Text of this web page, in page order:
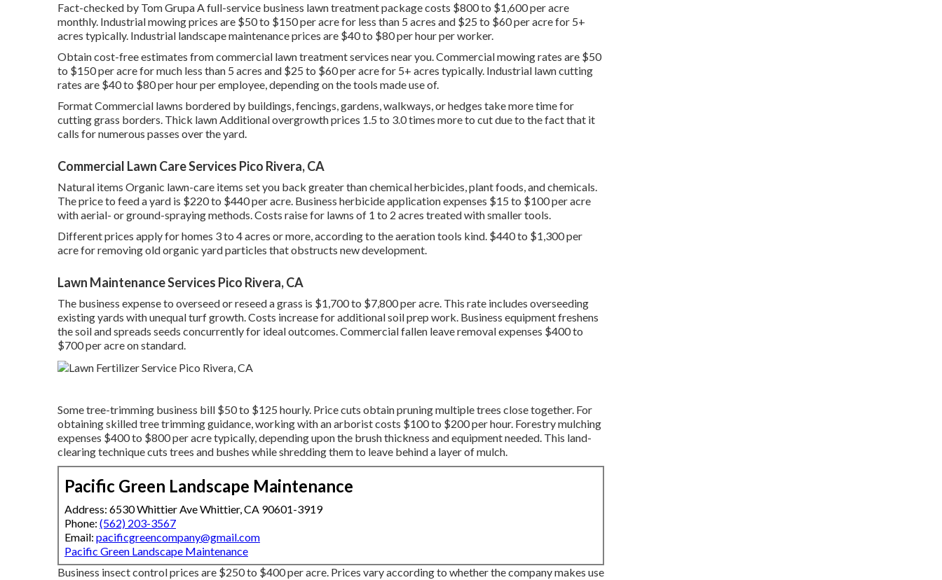
Fact-checked by Tom Grupa A full-service business lawn treatment package costs $800 to $1,600 per acre
monthly. Industrial mowing prices are $50 to $150 per acre for less than 5 acres and $25 to $60 per acre for 5+
acres typically. Industrial landscape maintenance prices are $40 to $80 per hour per worker.
Obtain cost-free estimates from commercial lawn treatment services near you. Commercial mowing rates are $50
to $150 per acre for much less than 5 acres and $25 to $60 per acre for 5+ acres typically. Industrial lawn cutting
rates are $40 to $80 per hour per employee, depending on the tools made use of.
Format Commercial lawns bordered by buildings, fencings, gardens, walkways, or hedges take more time for
cutting grass borders. Thick lawn Additional overgrowth prices 1.5 to 3.0 times more to cut due to the fact that it
calls for numerous passes over the yard.
Commercial Lawn Care Services Pico Rivera, CA
Natural items Organic lawn-care items set you back greater than chemical herbicides, plant foods, and chemicals.
Theprice to feed a yard is $220 to $440 per acre. Business herbicide application expenses $15 to $100 per acre
with aerial- or ground-spraying methods. Costs raise for lawns of 1 to 2 acres treated with smaller tools.
Different prices apply for homes 3 to 4 acres or more, according to the aeration tools kind. $440 to $1,300 per
acre for removing old organic yard particles that obstructs new development.
Lawn Maintenance Services Pico Rivera, CA
The business expense to overseed or reseed a grass is $1,700 to $7,800 per acre. This rate includes overseeding
existing yards with unequal turf growth. Costs increase for additional soil prep work. Business equipment freshens
the soil and spreads seeds concurrently for ideal outcomes.Commercial fallen leave removal expenses $400 to
$700 per acre on standard.
Some tree-trimming business bill $50 to $125 hourly. Price cuts obtain pruning multiple trees close together. For
obtaining skilled tree trimming guidance, working with anarborist costs $100 to $200 per hour. Forestry mulching
expenses $400 to $800 per acre typically, depending upon the brush thickness and equipment needed. This land-
clearing technique cuts trees and bushes while shredding them to leave behind a layer of mulch.
Pacific Green Landscape Maintenance
Address: 6530 Whittier Ave Whittier, CA 90601-3919
Phone: (562) 203-3567
Email: pacificgreencompany@gmail.com
Pacific Green Landscape Maintenance
Business insect control prices are $250 to $400 per acre. Prices vary according to whether the company makes use